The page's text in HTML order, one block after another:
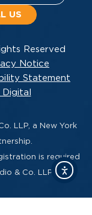
US
Reserved
Notice
Statement
LLP, a New York
is required
& Co. LLP.